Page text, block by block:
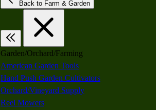
Back to Farm & Garden
Garden/Orchard/Farming
American Garden Tools
Hand Push Garden Cultivators
Orchard/Vineyard Supply
Reel Mowers